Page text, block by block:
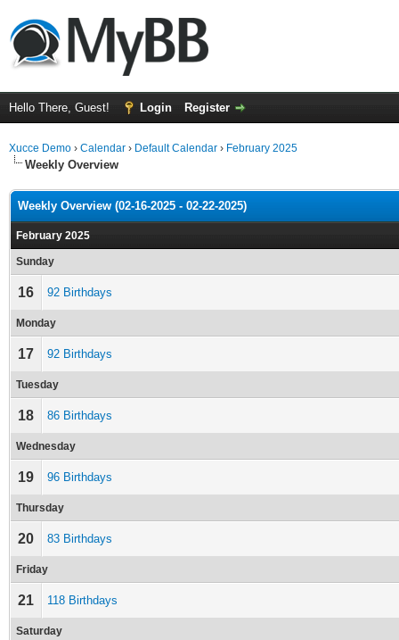
Hello There, Guest! Login Register
Xucce Demo › Calendar › Default Calendar › February 2025
Weekly Overview
Weekly Overview (02-16-2025 - 02-22-2025)
February 2025
Sunday
16 92 Birthdays
Monday
17 92 Birthdays
Tuesday
18 86 Birthdays
Wednesday
19 96 Birthdays
Thursday
20 83 Birthdays
Friday
21 118 Birthdays
Saturday